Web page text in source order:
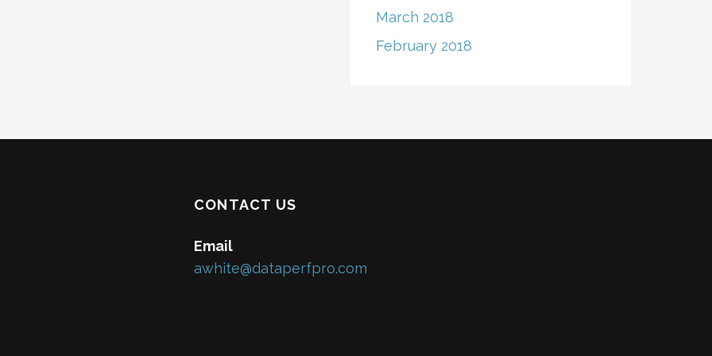
March 2018
February 2018
CONTACT US
Email
awhite@dataperfpro.com